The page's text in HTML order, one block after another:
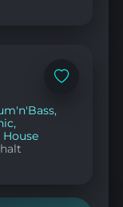
Add
,
,
House